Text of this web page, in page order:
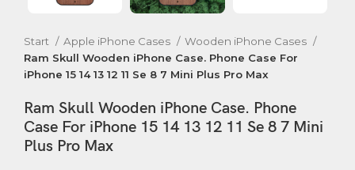
Start Apple iPhone Cases
Wooden iPhone Cases
Ram Skull Wooden iPhone Case. Phone Case For
iPhone 15 14 13 12 11 Se 8 7 Mini Plus Pro Max
Ram Skull Wooden iPhone Case. Phone
Case For iPhone 15 14 13 12 11 Se 8 7 Mini
Plus Pro Max